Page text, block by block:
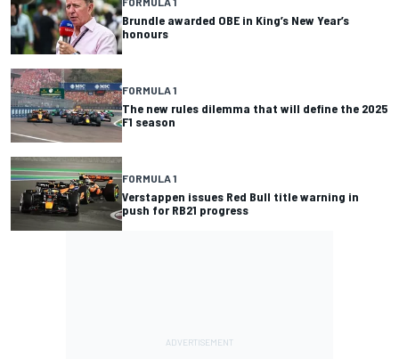
Brundle awarded OBE in King’s New Year’s
honours
FORMULA 1
The new rules dilemma that will define the 2025
F1 season
FORMULA 1
Verstappen issues Red Bull title warning in
push for RB21 progress